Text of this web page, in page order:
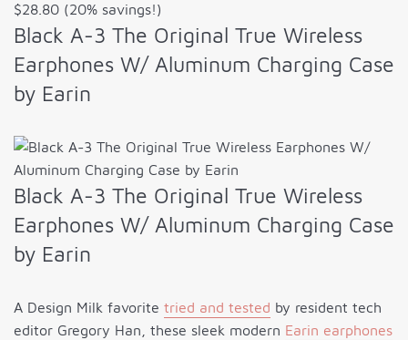
$28.80 (20% savings!)
Black A-3 The Original True Wireless
Earphones W/ Aluminum Charging Case
by Earin
Black A-3 The Original True Wireless
Earphones W/ Aluminum Charging Case
by Earin
A Design Milk favorite tried and tested by resident tech
editor Gregory Han, these sleek modern Earin earphones